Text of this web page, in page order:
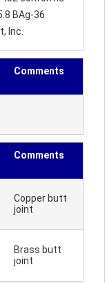
BAg-36
Inc.
Comments
Comments
Copper butt
joint
Brass butt
joint